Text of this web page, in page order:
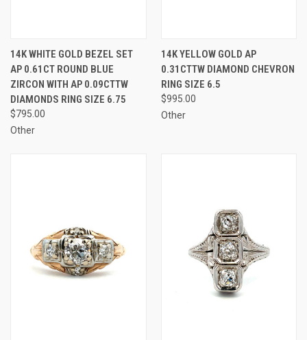
14K WHITE GOLD BEZEL SET
AP 0.61CT ROUND BLUE
ZIRCON WITH AP 0.09CTTW
DIAMONDS RING SIZE 6.75
$795.00
Other
14K YELLOW GOLD AP
0.31CTTW DIAMOND CHEVRON
RING SIZE 6.5
$995.00
Other